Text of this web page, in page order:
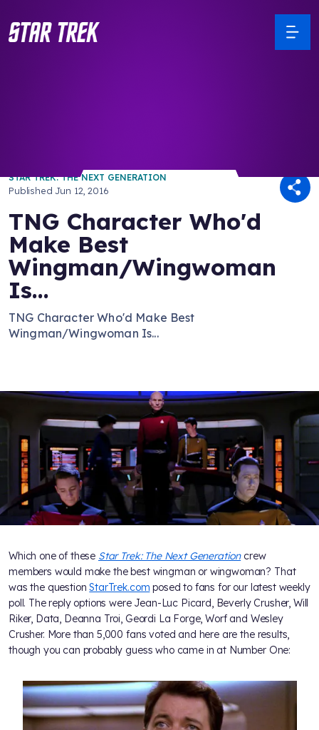
STAR TREK: THE NEXT GENERATION
PublishedJun 12, 2016
TNG Character Who'd
Make Best
Wingman/Wingwoman
Is...
TNG Character Who'd Make Best
Wingman/Wingwoman Is...
Which one of these Star Trek: The Next Generationcrew
members would make the best wingman or wingwoman? That
was the questionStarTrek.com posed to fans for our latest weekly
poll. The reply options were Jean-Luc Picard, Beverly Crusher, Will
Riker, Data, Deanna Troi, Geordi La Forge, Worf and Wesley
Crusher. More than 5,000 fans voted and here are the results,
though you can probably guess who came in at Number One: